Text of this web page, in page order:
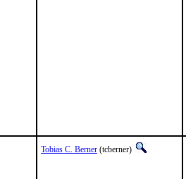
Tobias C. Berner (tcberner)